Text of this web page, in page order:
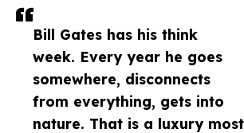
Bill Gates has his think
week. Every year he goes
somewhere, disconnects
from everything, gets into
nature. That is a luxury most